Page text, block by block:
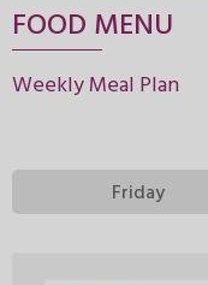
ADMISSIONS
MY PWS​
FOOD MENU
Weekly Meal Plan
Friday